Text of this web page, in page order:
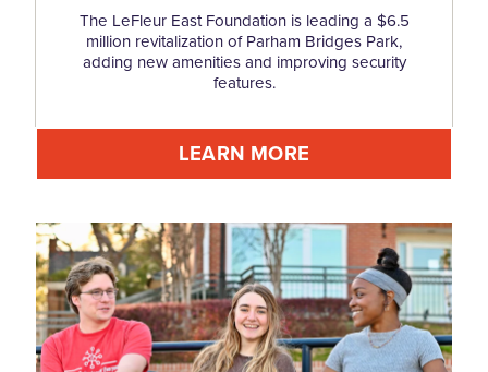
The LeFleur East Foundation is leading a $6.5
million revitalization of Parham Bridges Park,
adding new amenities and improving security
features.
LEARN MORE